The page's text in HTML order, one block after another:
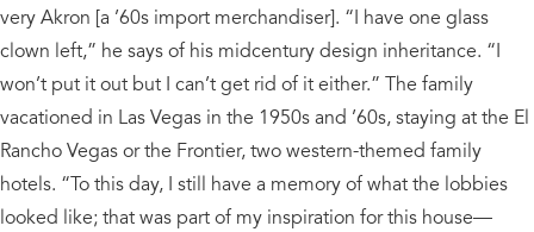
very Akron [a ’60s import merchandiser]. “I have one glass
clown left,” he says of his midcentury design inheritance. “I
won’t put it out but I can’t get rid of it either.” The family
vacationed in Las Vegas in the 1950s and ’60s, staying at the El
Rancho Vegas or the Frontier, two western-themed family
hotels. “To this day, I still have a memory of what the lobbies
looked like; that was part of my inspiration for this house—